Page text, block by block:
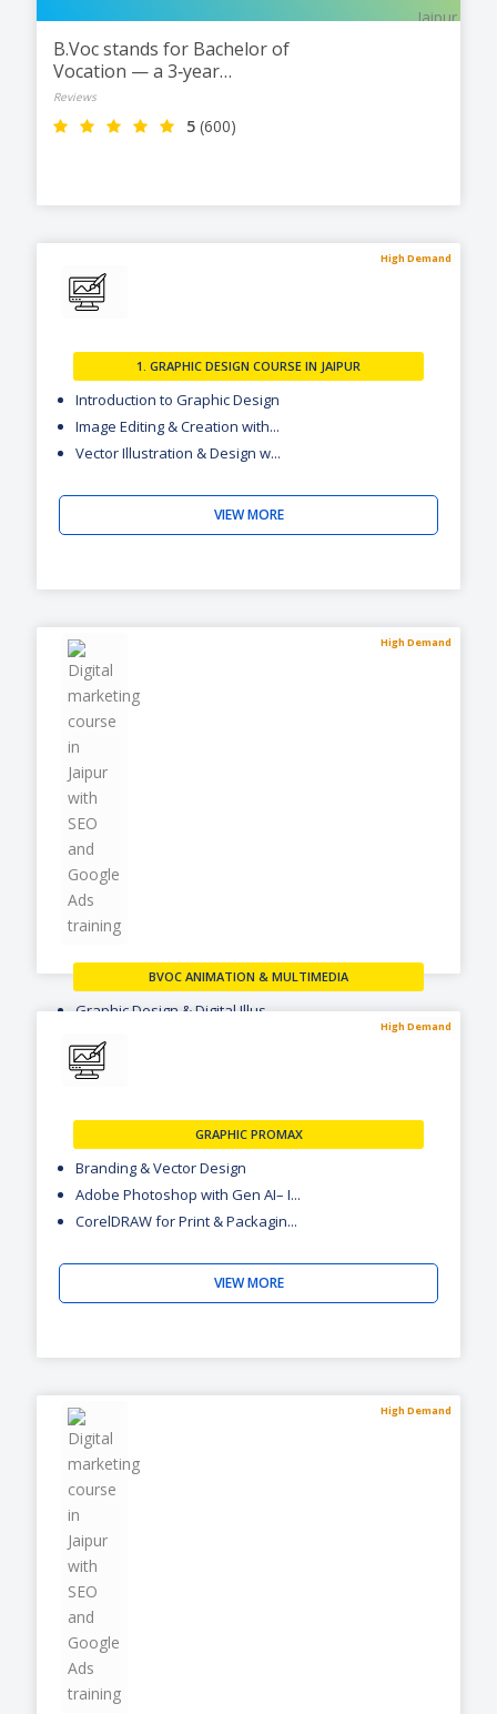
B.Voc stands for Bachelor of
Vocation — a 3‑year
undergraduate degree
Reviews
5 (600)
High Demand
1. GRAPHIC DESIGN COURSE IN JAIPUR
Introduction to Graphic Design
Image Editing & Creation with...
Vector Illustration & Design w...
VIEW MORE
High Demand
BVOC ANIMATION & MULTIMEDIA
Graphic Design & Digital Illus...
Digital Photography & Multimed...
2D Animation & Motion Graphics
VIEW MORE
High Demand
GRAPHIC PROMAX
Branding & Vector Design
Adobe Photoshop with Gen AI– I...
CorelDRAW for Print & Packagin...
VIEW MORE
High Demand